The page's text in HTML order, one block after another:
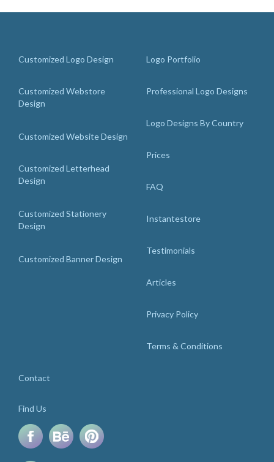
Customized Logo Design
Customized Webstore
Design
Customized Website Design
Customized Letterhead
Design
Customized Stationery
Design
Customized Banner Design
Logo Portfolio
Professional Logo Designs
Logo Designs By Country
Prices
FAQ
Instantestore
Testimonials
Articles
Privacy Policy
Terms & Conditions
Contact
Find Us